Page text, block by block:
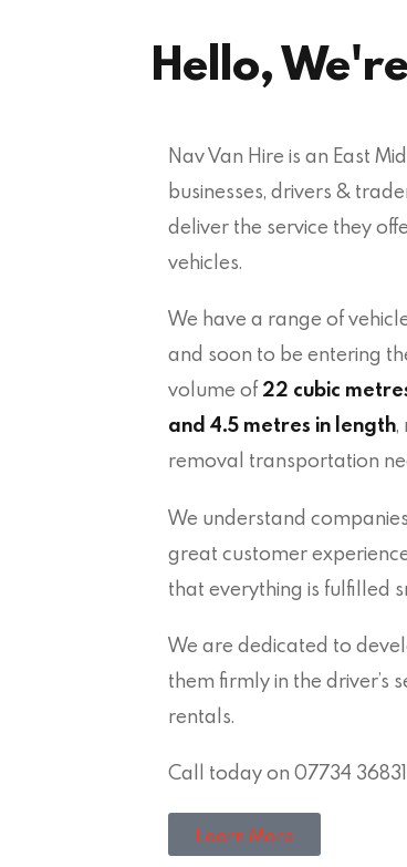
Hello,
Nav Van Hire is an East
businesses, drivers &
deliver the service they
vehicles.
We have a range of
and soon to be entering
volume of22 cubic
and 4.5 metres in length,
removal transportation
We understand
great customer
that everything is fulfilled
We are dedicated to
them firmly in the driver’s
rentals.
Call today on 07734
Learn More